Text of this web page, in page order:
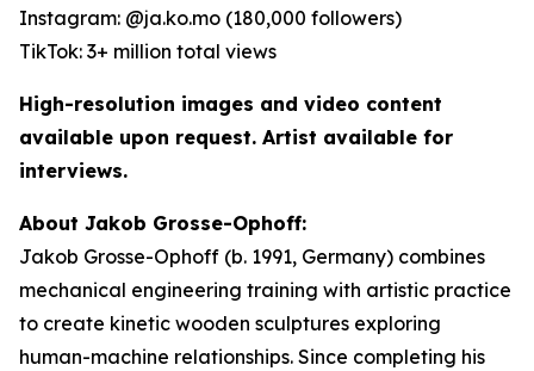
Instagram: @ja.ko.mo (180,000 followers)
TikTok: 3+ million total views
High-resolution images and video content
available upon request. Artist available for
interviews.
About Jakob Grosse-Ophoff:
Jakob Grosse-Ophoff (b. 1991, Germany) combines
mechanical engineering training with artistic practice
to create kinetic wooden sculptures exploring
human-machine relationships. Since completing his